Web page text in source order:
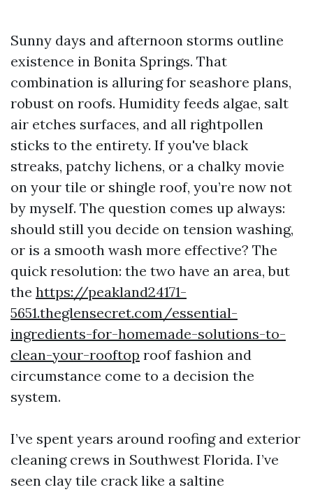
Sunny days and afternoon storms outline
existence in Bonita Springs. That
combination is alluring for seashore plans,
robust on roofs. Humidity feeds algae, salt
air etches surfaces, and all rightpollen
sticks to the entirety. If you've black
streaks, patchy lichens, or a chalky movie
on your tile or shingle roof, you’re now not
by myself. The question comes up always:
should still you decide on tension washing,
or is a smooth wash more effective? The
quick resolution: the two have an area, but
the https://peakland24171-
5651.theglensecret.com/essential-
ingredients-for-homemade-solutions-to-
clean-your-rooftop roof fashion and
circumstance come to a decision the
system.
I’ve spent years around roofing and exterior
cleaning crews in Southwest Florida. I’ve
seen clay tile crack like a saltine